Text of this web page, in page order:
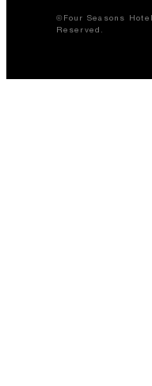
©Four Seasons
Reserved.